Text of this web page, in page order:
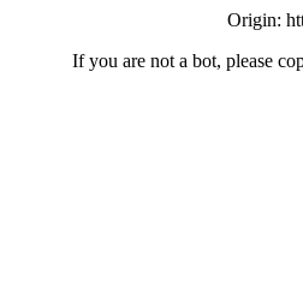
Origin:
If you are not a bot, please